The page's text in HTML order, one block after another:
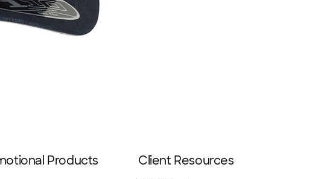
Products Client Resources